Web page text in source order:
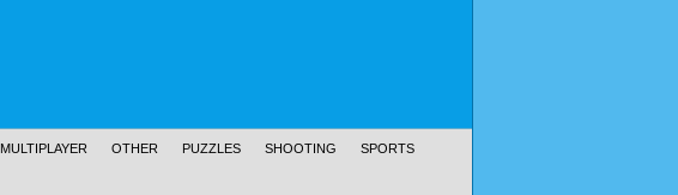
MULTIPLAYER OTHER PUZZLES SHOOTING SPORTS